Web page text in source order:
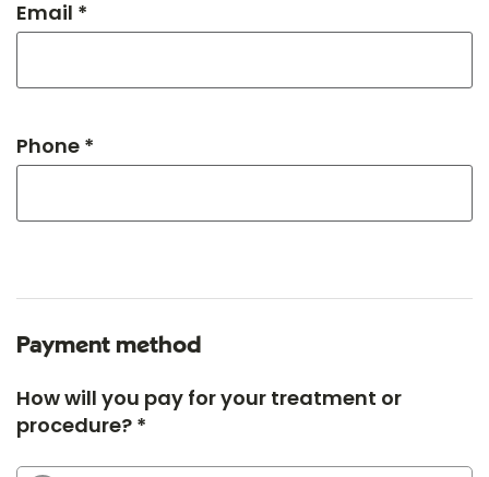
Email *
Phone *
Payment method
How will you pay for your treatment or
procedure? *